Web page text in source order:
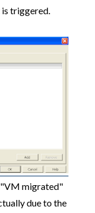
is triggered.
"VM migrated"
due to the